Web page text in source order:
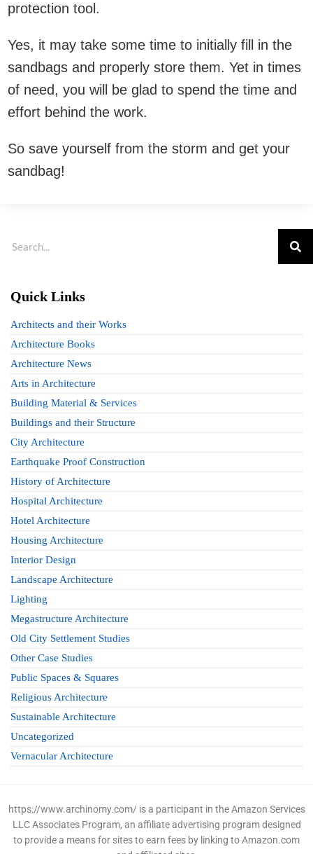
protection tool.
Yes, it may take some time to initially fill in the
sandbags and properly store them. Yet in times
of need, you will be glad to spend the time and
effort behind the work.
So save yourself from the storm and get your
sandbag!
Quick Links
Architects and their Works
Architecture Books
Architecture News
Arts in Architecture
Building Material & Services
Buildings and their Structure
City Architecture
Earthquake Proof Construction
History of Architecture
Hospital Architecture
Hotel Architecture
Housing Architecture
Interior Design
Landscape Architecture
Lighting
Megastructure Architecture
Old City Settlement Studies
Other Case Studies
Public Spaces & Squares
Religious Architecture
Sustainable Architecture
Uncategorized
Vernacular Architecture
https://www.archinomy.com/ is a participant in the Amazon Services
LLC Associates Program, an affiliate advertising program designed
to provide a means for sites to earn fees by linking to Amazon.com